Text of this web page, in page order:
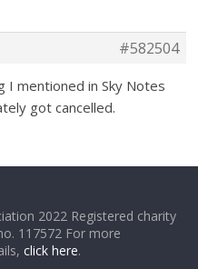
#582504
I mentioned in Sky Notes
got cancelled.
2022 Registered charity
117572 For more
click here.